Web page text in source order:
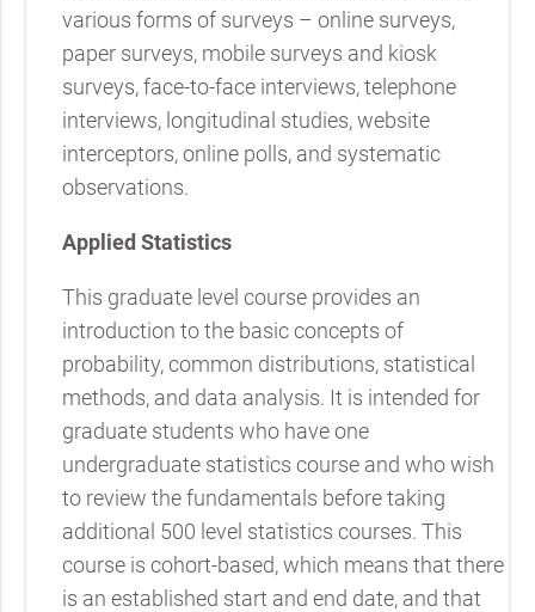
various forms of surveys – online surveys,
paper surveys, mobile surveys and kiosk
surveys, face-to-face interviews, telephone
interviews, longitudinal studies, website
interceptors, online polls, and systematic
observations.
Applied Statistics
This graduate level course provides an
introduction to the basic concepts of
probability, common distributions, statistical
methods, and data analysis. It is intended for
graduate students who have one
undergraduate statistics course and who wish
to review the fundamentals before taking
additional 500 level statistics courses. This
course is cohort-based, which means that there
is an established start and end date, and that